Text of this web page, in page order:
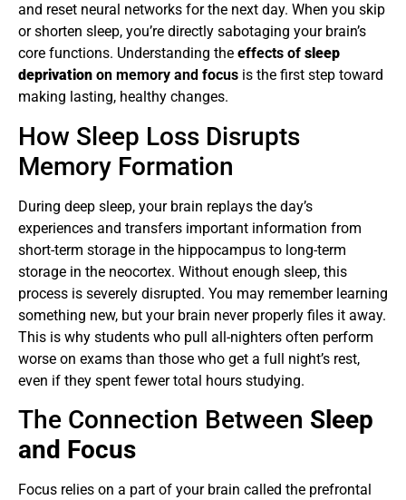
and reset neural networks for the next day. When you skip
or shorten sleep, you’re directly sabotaging your brain’s
core functions. Understanding the effects of sleep
deprivation on memory and focus is the first step toward
making lasting, healthy changes.
How Sleep Loss Disrupts
Memory Formation
During deep sleep, your brain replays the day’s
experiences and transfers important information from
short-term storage in the hippocampus to long-term
storage in the neocortex. Without enough sleep, this
process is severely disrupted. You may remember learning
something new, but your brain never properly files it away.
This is why students who pull all-nighters often perform
worse on exams than those who get a full night’s rest,
even if they spent fewer total hours studying.
The Connection Between Sleep
and Focus
Focus relies on a part of your brain called the prefrontal